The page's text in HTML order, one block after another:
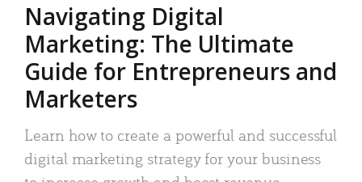
Navigating Digital
Marketing: The Ultimate
Guide for Entrepreneurs and
Marketers
Learn how to create a powerful and successful
digital marketing strategy for your business